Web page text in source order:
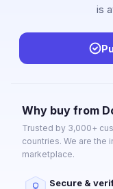
is
Why buy from
Trusted by 3,000+
countries. We are the
marketplace.
Secure &